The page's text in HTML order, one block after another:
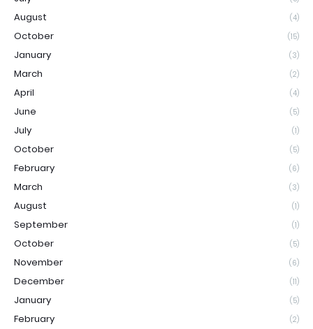
August (4)
October (15)
January (3)
March (2)
April (4)
June (5)
July (1)
October (5)
February (6)
March (3)
August (1)
September (1)
October (5)
November (6)
December (11)
January (5)
February (2)